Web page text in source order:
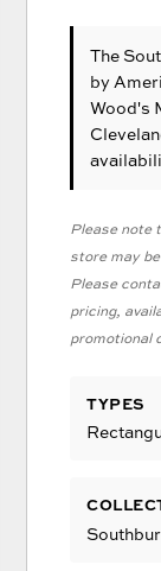
The
by
Wood's
Please note
store may
Please
pricing,
promotional
TYPES